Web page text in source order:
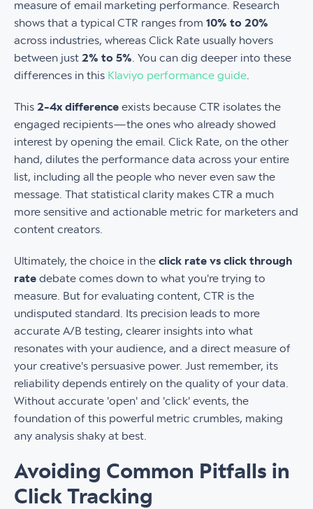
measure of email marketing performance. Research
shows that a typical CTR ranges from 10% to 20%
across industries, whereas Click Rate usually hovers
between just 2% to 5% . You can dig deeper into these
differences in this Klaviyo performance guide
This 2-4x difference exists because CTR isolates the
engaged recipients—the ones who already showed
interest by opening the email. Click Rate, on the other
hand, dilutes the performance data across your entire
list, including all the people who never even saw the
message. That statistical clarity makes CTR a much
more sensitive and actionable metric for marketers and
content creators.
Ultimately, the choice in the click rate vs click through
rate debate comes down to what you're trying to
measure. But for evaluating content, CTR is the
undisputed standard. Its precision leads to more
accurate A/B testing, clearer insights into what
resonates with your audience, and a direct measure of
your creative's persuasive power. Just remember, its
reliability depends entirely on the quality of your data.
Without accurate 'open' and 'click' events, the
foundation of this powerful metric crumbles, making
any analysis shaky at best.
Avoiding Common Pitfalls in
Click Tracking